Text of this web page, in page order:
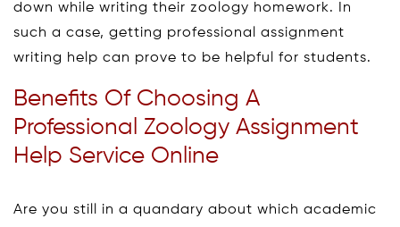
down while writing their zoology homework. In
such a case, getting professional assignment
writing help can prove to be helpful for students.
Benefits Of Choosing A
Professional Zoology Assignment
Help Service Online
Are you still in a quandary about which academic